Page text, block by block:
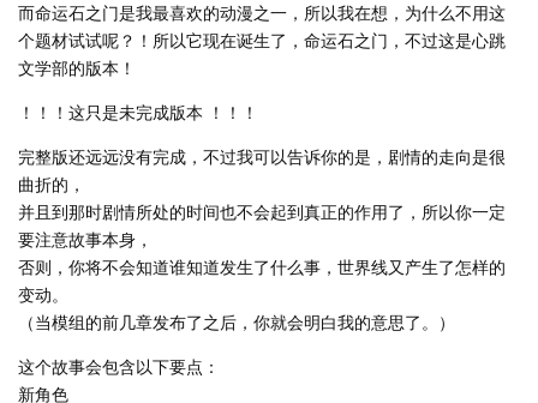
而命运石之门是我最喜欢的动漫之一，所以我在想，为什么不用这
个题材试试呢？！所以它现在诞生了，命运石之门，不过这是心跳
文学部的版本！
！！！这只是未完成版本 ！！！
完整版还远远没有完成，不过我可以告诉你的是，剧情的走向是很
曲折的，
并且到那时剧情所处的时间也不会起到真正的作用了，所以你一定
要注意故事本身，
否则，你将不会知道谁知道发生了什么事，世界线又产生了怎样的
变动。
（当模组的前几章发布了之后，你就会明白我的意思了。）
这个故事会包含以下要点：
新角色